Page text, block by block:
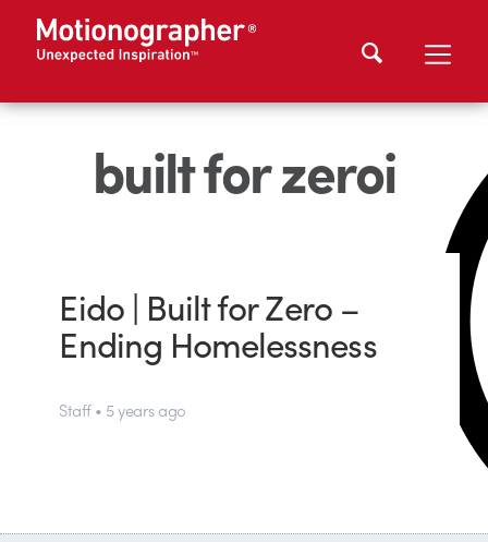
built for zeroi
Eido | Built for Zero –
Ending Homelessness
Staff • 5 years ago